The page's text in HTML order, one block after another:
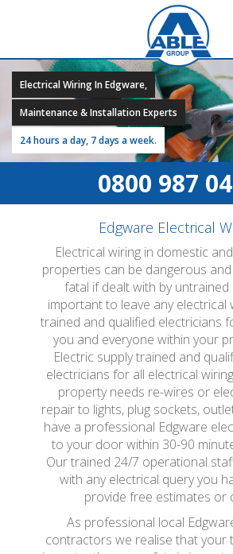
Electrical Wiring In Edgware,
Maintenance & Installation Experts
24 hours a day, 7 days a week.
0800 987
Edgware Electrical
Electrical wiring in domestic
properties can be dangerous
fatal if dealt with by untrained
important to leave any electrical
trained and qualified electricians
you and everyone within your
Electric supply trained and
electricians for all electrical
property needs re-wires or
repair to lights, plug sockets,
have a professional Edgware
to your door within 30-90
Our trained 24/7 operational
with any electrical query you
provide free estimates or
As professional local
contractors we realise that your